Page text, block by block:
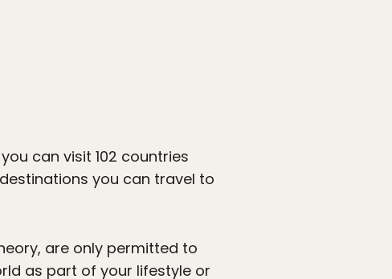
can visit 102 countries
you can travel to
are only permitted to
as part of your lifestyle or